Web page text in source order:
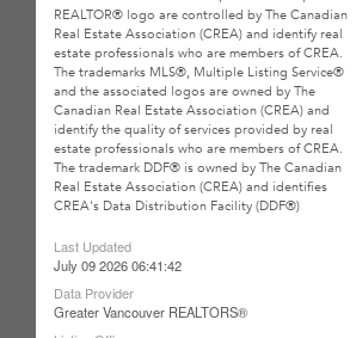
REALTOR® logo are controlled by The Canadian
Real Estate Association (CREA) and identify real
estate professionals who are members of CREA.
The trademarks MLS®, Multiple Listing Service®
and the associated logos are owned by The
Canadian Real Estate Association (CREA) and
identify the quality of services provided by real
estate professionals who are members of CREA.
The trademark DDF® is owned by The Canadian
Real Estate Association (CREA) and identifies
CREA's Data Distribution Facility (DDF®)
Last Updated
July 09 2026 06:41:42
Data Provider
Greater Vancouver REALTORS®